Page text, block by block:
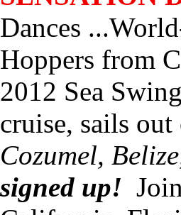
Dances
Hoppers from
2012 Sea
cruise, sails
Cozumel,
signed up!